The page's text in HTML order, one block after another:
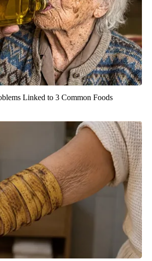
Linked to 3 Common Foods